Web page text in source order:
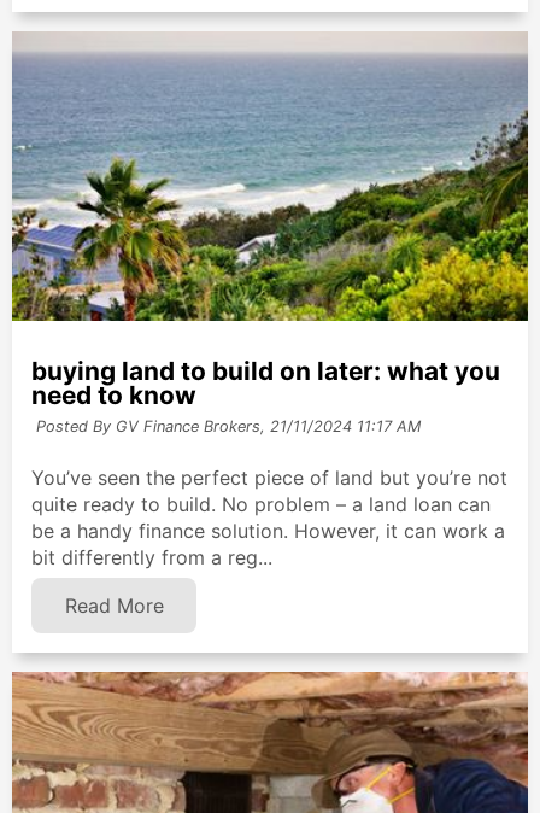
buying land to build on later: what you
need to know
Posted By GV Finance Brokers, 21/11/2024 11:17 AM
You’ve seen the perfect piece of land but you’re not
quite ready to build. No problem – a land loan can
be a handy finance solution. However, it can work a
bit differently from a reg...
Read More